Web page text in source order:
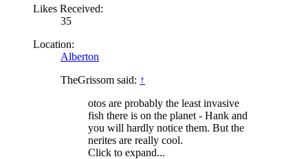
Likes Received:
35
Location:
Alberton
TheGrissom said: ↑
otos are probably the least invasive
fish there is on the planet - Hank and
you will hardly notice them. But the
nerites are really cool.
Click to expand...